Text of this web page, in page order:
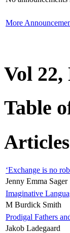
More
Vol 22,
Table
Articles
‘Exchange is no
Jenny Emma Sager
Imaginative
M Burdick Smith
Prodigal Fathers
Jakob Ladegaard